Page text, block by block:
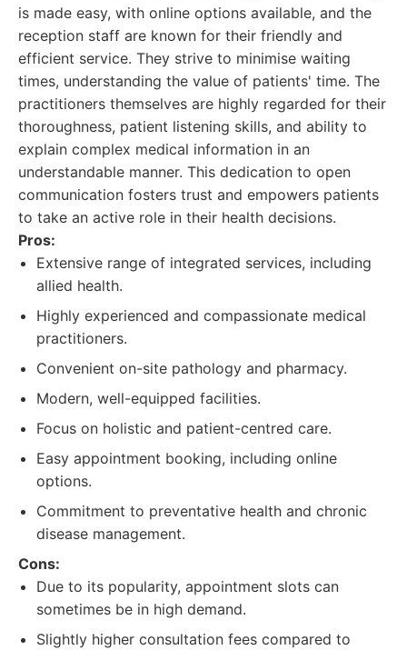
is made easy, with online options available, and the
reception staff are known for their friendly and
efficient service. They strive to minimise waiting
times, understanding the value of patients' time. The
practitioners themselves are highly regarded for their
thoroughness, patient listening skills, and ability to
explain complex medical information in an
understandable manner. This dedication to open
communication fosters trust and empowers patients
to take an active role in their health decisions.
Pros:
Extensive range of integrated services, including
allied health.
Highly experienced and compassionate medical
practitioners.
Convenient on-site pathology and pharmacy.
Modern, well-equipped facilities.
Focus on holistic and patient-centred care.
Easy appointment booking, including online
options.
Commitment to preventative health and chronic
disease management.
Cons:
Due to its popularity, appointment slots can
sometimes be in high demand.
Slightly higher consultation fees compared to